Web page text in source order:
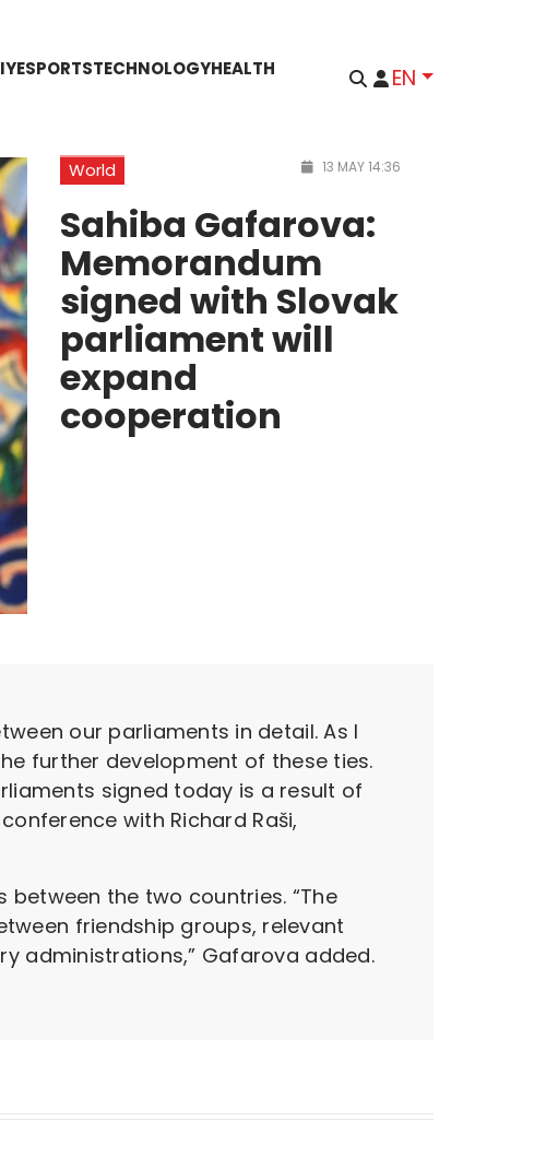
SPORTSTECHNOLOGYHEALTH
EN
World 13 MAY 14:36
Sahiba Gafarova:
Memorandum
signed with Slovak
parliament will
expand
cooperation
our parliaments in detail. As I
further development of these ties.
signed today is a result of
with Richard Raši,
the two countries. “The
friendship groups, relevant
administrations,” Gafarova added.